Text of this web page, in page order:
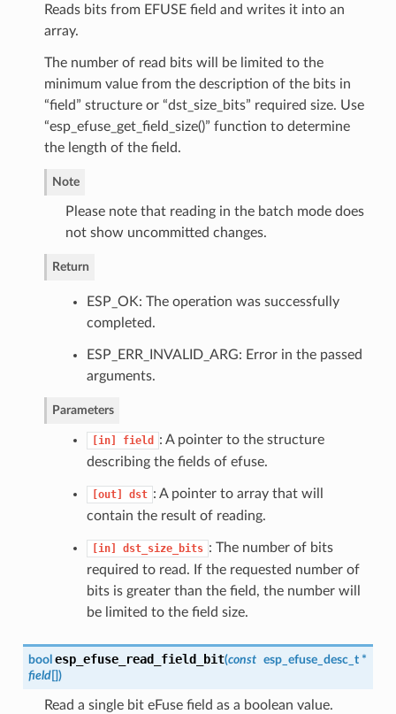
Reads bits from EFUSE field and writes it into an
array.
The number of read bits will be limited to the
minimum value from the description of the bits in
“field” structure or “dst_size_bits” required size. Use
“esp_efuse_get_field_size()” function to determine
the length of the field.
Note
Please note that reading in the batch mode does
not show uncommitted changes.
Return
ESP_OK: The operation was successfully
completed.
ESP_ERR_INVALID_ARG: Error in the passed
arguments.
Parameters
[in] field
: A pointer to the structure
describing the fields of efuse.
[out] dst : A pointer to array that will
contain the result of reading.
[in] dst_size_bits : The number of bits
required to read. If the requested number of
bits is greater than the field, the number will
be limited to the field size.
bool esp_efuse_read_field_bit(const esp_efuse_desc_t*
field[])
Read a single bit eFuse field as a boolean value.